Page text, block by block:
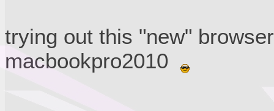
trying out this "new"
macbookpro2010